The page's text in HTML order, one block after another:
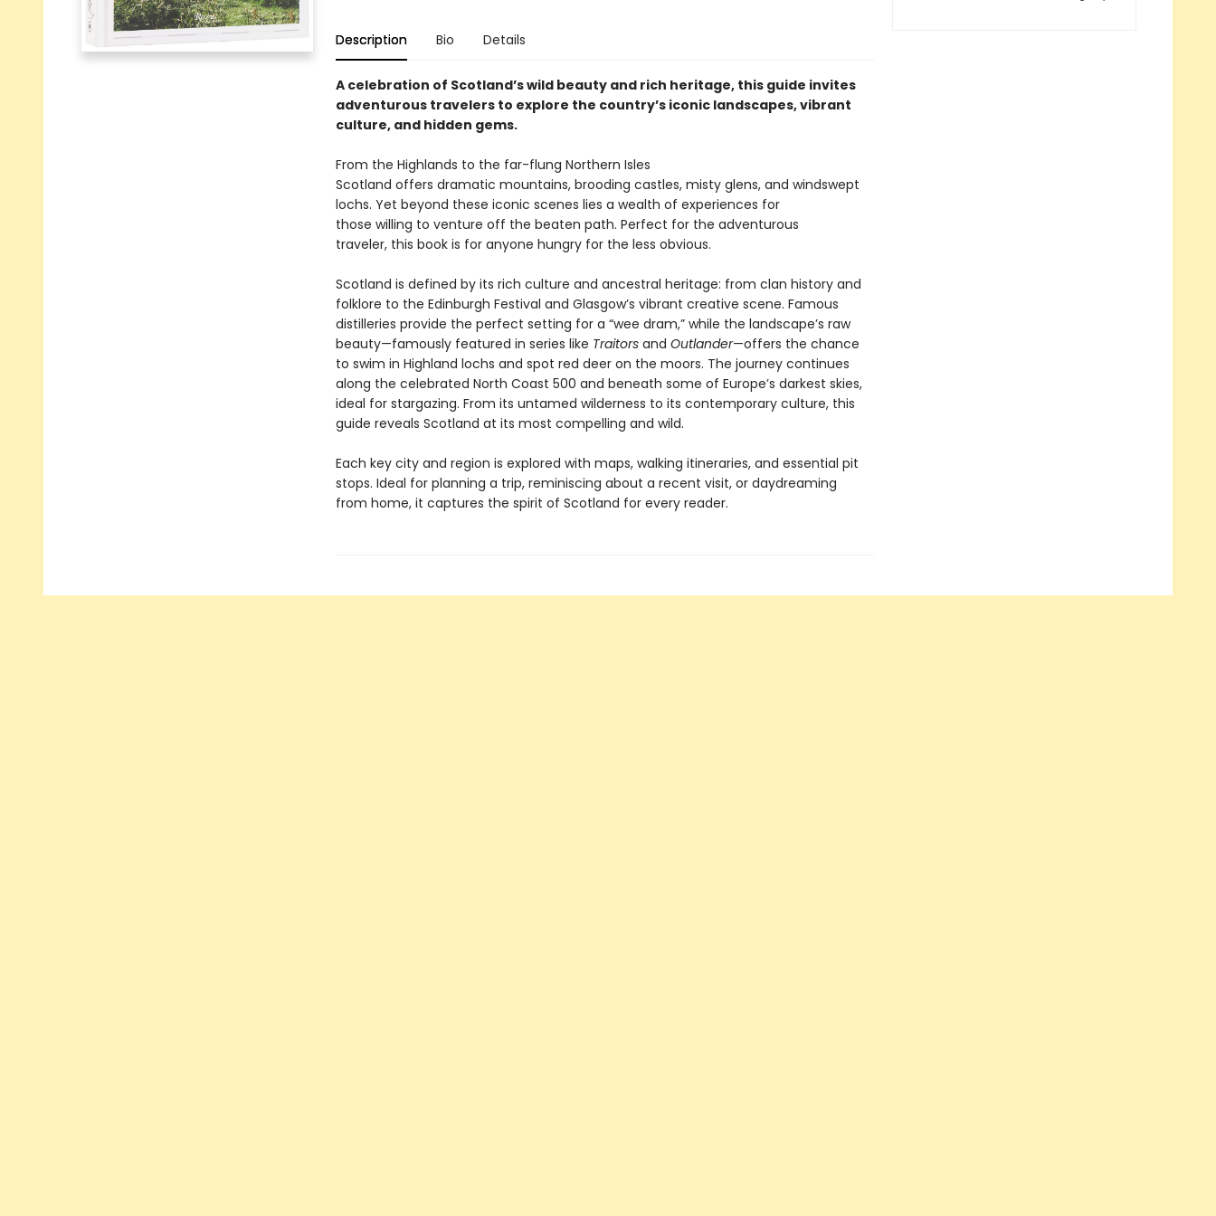
Description Bio Details
A celebration of Scotland’s wild beauty and rich heritage, this guide invites
adventurous travelers to explore the country’s iconic landscapes, vibrant
culture, and hidden gems.
From the Highlands to the far-flung Northern Isles
Scotland offers dramatic mountains, brooding castles, misty glens, and windswept
lochs. Yet beyond these iconic scenes lies a wealth of experiences for
those willing to venture off the beaten path. Perfect for the adventurous
traveler, this book is for anyone hungry for the less obvious.
Scotland is defined by its rich culture and ancestral heritage: from clan history and
folklore to the Edinburgh Festival and Glasgow’s vibrant creative scene. Famous
distilleries provide the perfect setting for a “wee dram,” while the landscape’s raw
beauty—famously featured in series like Traitorsand Outlander—offers the chance
to swim in Highland lochs and spot red deer on the moors. The journey continues
along the celebrated North Coast 500 and beneath some of Europe’s darkest skies,
ideal for stargazing. From its untamed wilderness to its contemporary culture, this
guide reveals Scotland at its most compelling and wild.
Each key city and region is explored with maps, walking itineraries, and essential pit
stops. Ideal for planning a trip, reminiscing about a recent visit, or daydreaming
from home, it captures the spirit of Scotland for every reader.